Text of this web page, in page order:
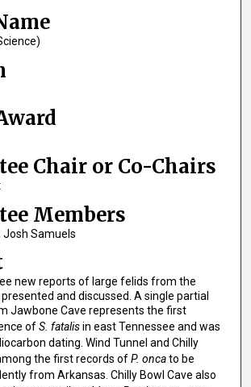
Chair or Co-Chairs
Members
Josh Samuels
new reports of large felids from the
and discussed. A single partial
Jawbone Cave represents the first
ofS. fatalisin east Tennessee and was
dating. Wind Tunnel and Chilly
the first records ofP. oncato be
from Arkansas. Chilly Bowl Cave also